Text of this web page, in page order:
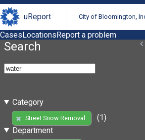
uReport City of Bloomington,
CasesLocationsReport a problem
Search
Category
Street Snow Removal
(1)
Department